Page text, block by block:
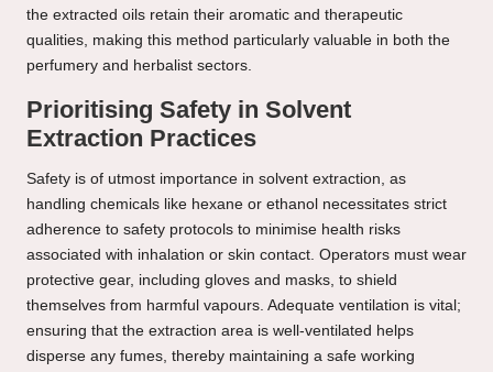
the extracted oils retain their aromatic and therapeutic
qualities, making this method particularly valuable in both the
perfumery and herbalist sectors.
Prioritising Safety in Solvent
Extraction Practices
Safety is of utmost importance in solvent extraction, as
handling chemicals like hexane or ethanol necessitates strict
adherence to safety protocols to minimise health risks
associated with inhalation or skin contact. Operators must wear
protective gear, including gloves and masks, to shield
themselves from harmful vapours. Adequate ventilation is vital;
ensuring that the extraction area is well-ventilated helps
disperse any fumes, thereby maintaining a safe working